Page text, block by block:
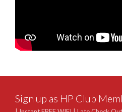
Sign up as HP Club